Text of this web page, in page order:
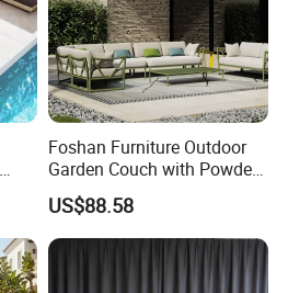
Foshan Furniture Outdoor
Garden Couch with Powder
Coated Aluminum Build
Patio Furniture
US$88.58